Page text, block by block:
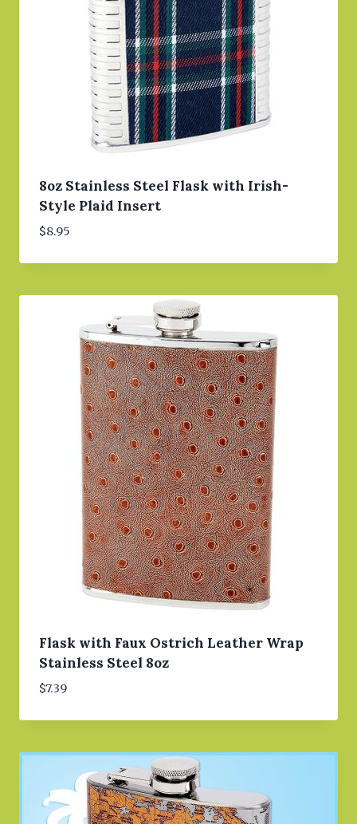
8oz Stainless Steel Flask with Irish-
Style Plaid Insert
$8.95
Flask with Faux Ostrich Leather Wrap
Stainless Steel 8oz
$7.39